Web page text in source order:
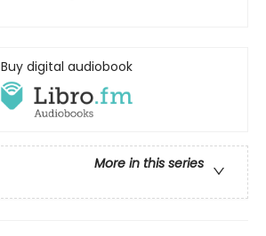
Buy digital audiobook
More in this series